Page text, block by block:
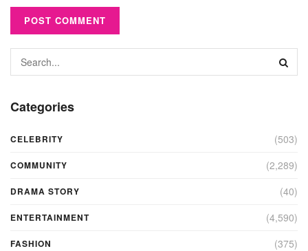
Categories
CELEBRITY (503)
COMMUNITY (2,289)
DRAMA STORY (40)
ENTERTAINMENT (4,590)
FASHION (375)